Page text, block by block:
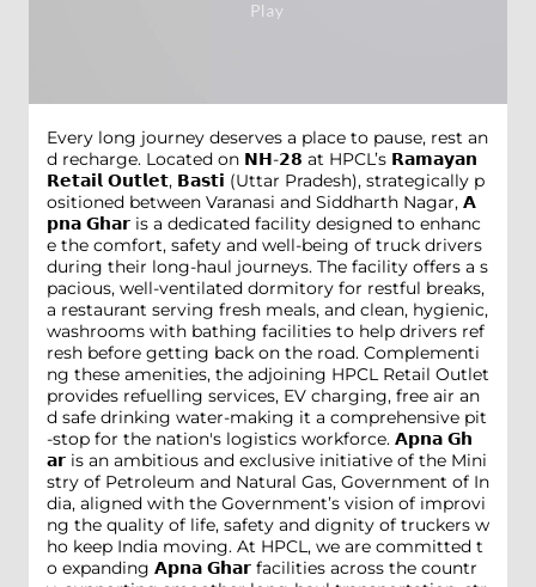
Every long journey deserves a place to pause, rest an
d recharge. Located on 𝗡𝗛-𝟮𝟴 at HPCL’s 𝗥𝗮𝗺𝗮𝘆𝗮𝗻
𝗥𝗲𝘁𝗮𝗶𝗹 𝗢𝘂𝘁𝗹𝗲𝘁, 𝗕𝗮𝘀𝘁𝗶 (Uttar Pradesh), strategically p
ositioned between Varanasi and Siddharth Nagar, 𝗔
𝗽𝗻𝗮 𝗚𝗵𝗮𝗿 is a dedicated facility designed to enhanc
e the comfort, safety and well-being of truck drivers
during their long-haul journeys. The facility offers a s
pacious, well-ventilated dormitory for restful breaks,
a restaurant serving fresh meals, and clean, hygienic,
washrooms with bathing facilities to help drivers ref
resh before getting back on the road. Complementi
ng these amenities, the adjoining HPCL Retail Outlet
provides refuelling services, EV charging, free air an
d safe drinking water-making it a comprehensive pit
-stop for the nation's logistics workforce. 𝗔𝗽𝗻𝗮 𝗚𝗵
𝗮𝗿 is an ambitious and exclusive initiative of the Mini
stry of Petroleum and Natural Gas, Government of In
dia, aligned with the Government’s vision of improvi
ng the quality of life, safety and dignity of truckers w
ho keep India moving. At HPCL, we are committed t
o expanding 𝗔𝗽𝗻𝗮 𝗚𝗵𝗮𝗿 facilities across the countr